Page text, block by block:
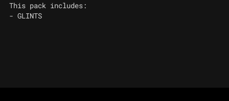
This pack includes:
- GLINTS